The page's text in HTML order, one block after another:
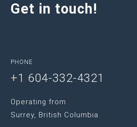
Get in touch!
PHONE
+1 604-332-4321
Operating from
Surrey, British Columbia